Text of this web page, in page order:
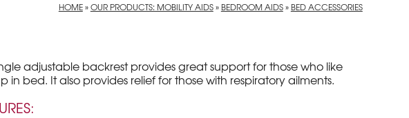
HOME»OUR PRODUCTS: MOBILITY AIDS» BEDROOM AIDS» BED ACCESSORIES
adjustable backrest provides great support for those who like
in bed. It also provides relief for those with respiratory ailments.